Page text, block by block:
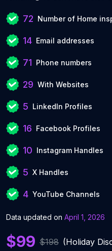
72 Number of Home
14 Email addresses
71 Phone numbers
29 With Websites
5 LinkedIn Profiles
16 Facebook Profiles
10 Instagram Handles
5 X Handles
4 YouTube Channels
Data updated on April 1, 2026
$99 $198 (Holiday